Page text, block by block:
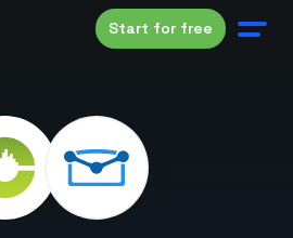
Start for free